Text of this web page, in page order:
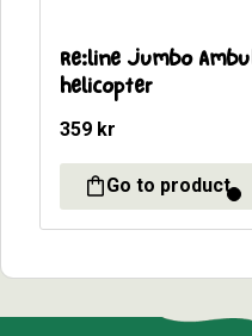
Re:line Jumbo
helicopter
359kr